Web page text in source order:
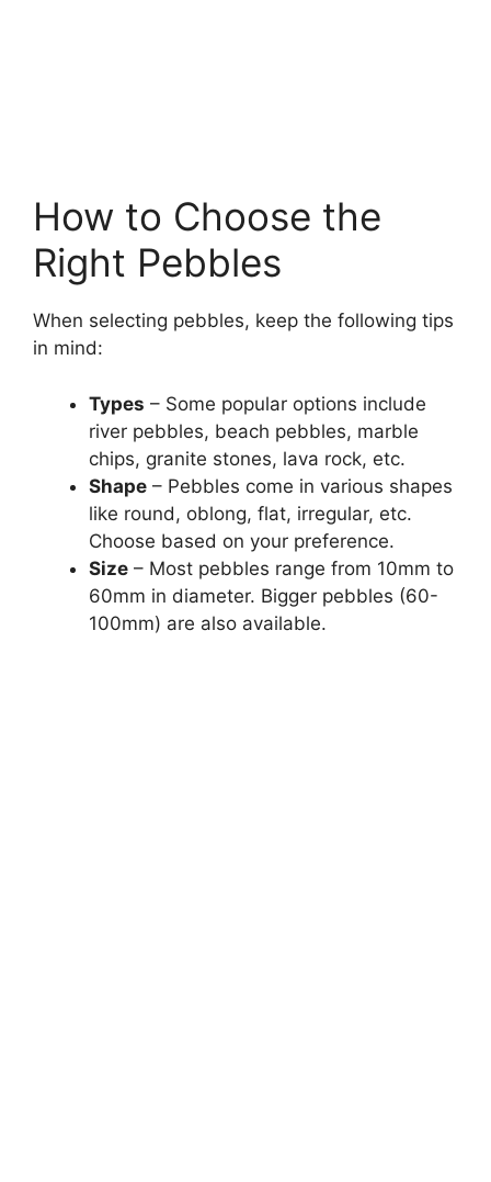
How to Choose the
Right Pebbles
When selecting pebbles, keep the following tips
in mind:
Types – Some popular options include
river pebbles, beach pebbles, marble
chips, granite stones, lava rock, etc.
Shape – Pebbles come in various shapes
like round, oblong, flat, irregular, etc.
Choose based on your preference.
Size – Most pebbles range from 10mm to
60mm in diameter. Bigger pebbles (60-
100mm) are also available.